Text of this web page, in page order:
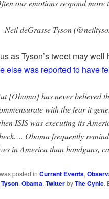
our emotions respond more
deGrasse Tyson
as Tyson’s tweet may
else was reported to have
[Obama] has never believed
with the fear it
ISIS was executing its
Obama frequently
in America than handguns,
posted in Current Events,
, Obama, TwitterbyThe Cynic.